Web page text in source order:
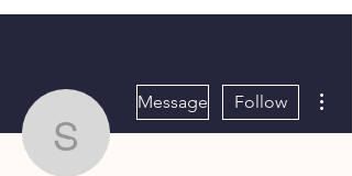
suey1480
Message Follow